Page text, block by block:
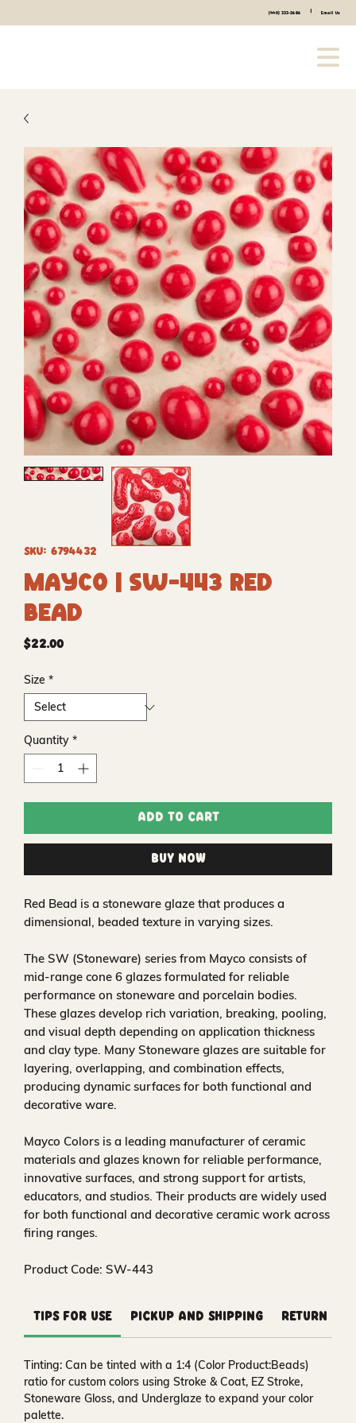
(440) 333-2686 Email Us
SKU: 6794432
Mayco | SW-443 Red
Bead
$22.00Price
Size *
Quantity *
Add to Cart
Buy Now
Red Bead is a stoneware glaze that produces a
dimensional, beaded texture in varying sizes.
The SW (Stoneware) series from Mayco consists of
mid-range cone 6 glazes formulated for reliable
performance on stoneware and porcelain bodies.
These glazes develop rich variation, breaking, pooling,
and visual depth depending on application thickness
and clay type. Many Stoneware glazes are suitable for
layering, overlapping, and combination effects,
producing dynamic surfaces for both functional and
decorative ware.
Mayco Colors is a leading manufacturer of ceramic
materials and glazes known for reliable performance,
innovative surfaces, and strong support for artists,
educators, and studios. Their products are widely used
for both functional and decorative ceramic work across
firing ranges.
Product Code: SW-443
Tips for Use Pickup and Shipping Return
Tinting: Can be tinted with a 1:4 (Color Product:Beads)
ratio for custom colors using Stroke & Coat, EZ Stroke,
Stoneware Gloss, and Underglaze to expand your color
palette.